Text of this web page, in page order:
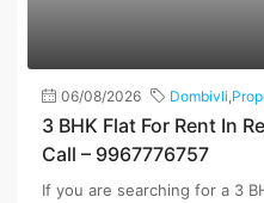
06/08/2026 Dombivli
3 BHK Flat For Rent In
Call – 9967776757
If you are searching for a 3